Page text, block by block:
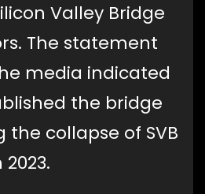
Valley Bridge
The statement
media indicated
the bridge
the collapse of SVB